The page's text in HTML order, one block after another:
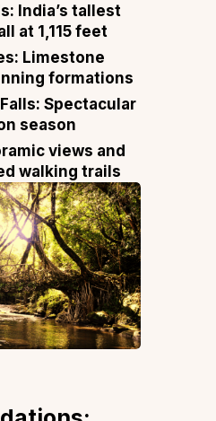
India’s tallest
at 1,115 feet
Limestone
formations
Spectacular
season
views and
walking trails